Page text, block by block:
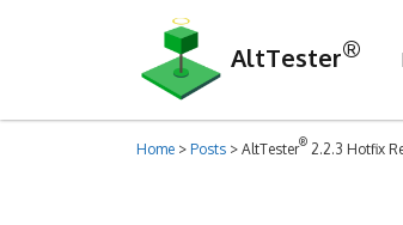
AltTester®
Home > Posts > AltTester® 2.2.3 Hotfix